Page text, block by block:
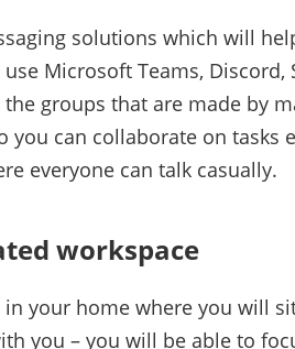
solutions which will
Microsoft Teams,
groups that are made by
can collaborate on tasks
everyone can talk casually.
workspace
in your home where you will
you – you will be able to